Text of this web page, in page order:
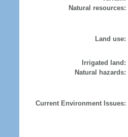
Natural resources:
Land use:
Irrigated land:
Natural hazards:
Current Environment Issues: